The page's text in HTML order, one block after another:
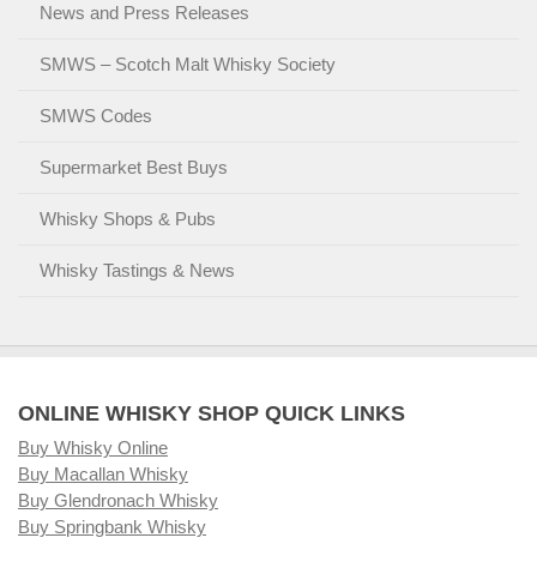
News and Press Releases
SMWS – Scotch Malt Whisky Society
SMWS Codes
Supermarket Best Buys
Whisky Shops & Pubs
Whisky Tastings & News
ONLINE WHISKY SHOP QUICK LINKS
Buy Whisky Online
Buy Macallan Whisky
Buy Glendronach Whisky
Buy Springbank Whisky